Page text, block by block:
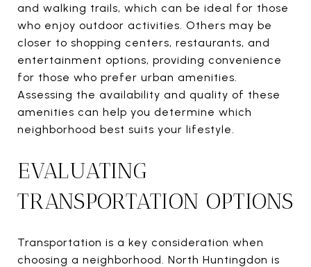
and walking trails, which can be ideal for those
who enjoy outdoor activities. Others may be
closer to shopping centers, restaurants, and
entertainment options, providing convenience
for those who prefer urban amenities.
Assessing the availability and quality of these
amenities can help you determine which
neighborhood best suits your lifestyle.
EVALUATING
TRANSPORTATION OPTIONS
Transportation is a key consideration when
choosing a neighborhood. North Huntingdon is